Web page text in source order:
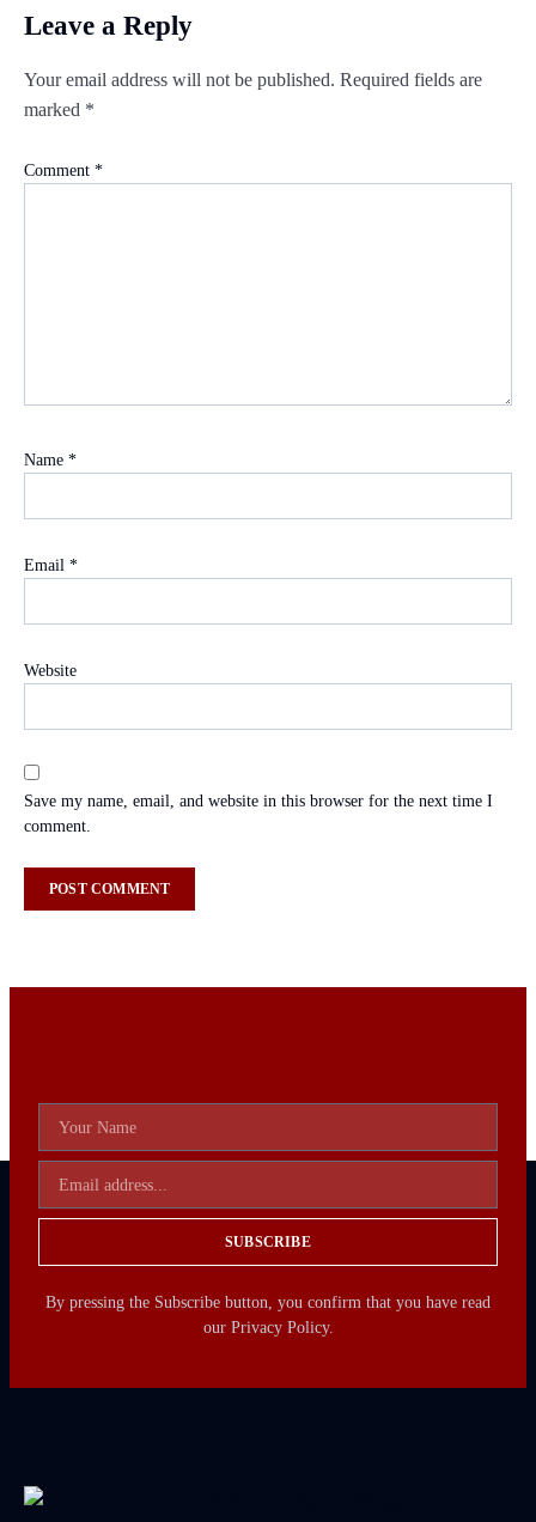
Leave a Reply
Your email address will not be published. Required fields are
marked *
Comment *
Name *
Email *
Website
Save my name, email, and website in this browser for the next time I
comment.
SUBSCRIBE
By pressing the Subscribe button, you confirm that you have read
our Privacy Policy.